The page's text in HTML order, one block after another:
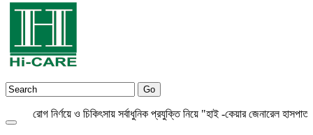
রোগ নির্ণয়ে ও চিকিৎসায় সর্বাধুনিক প্রযুক্তি নিয়ে "হাই -কেয়ার জেনারেল হাসপাতাল